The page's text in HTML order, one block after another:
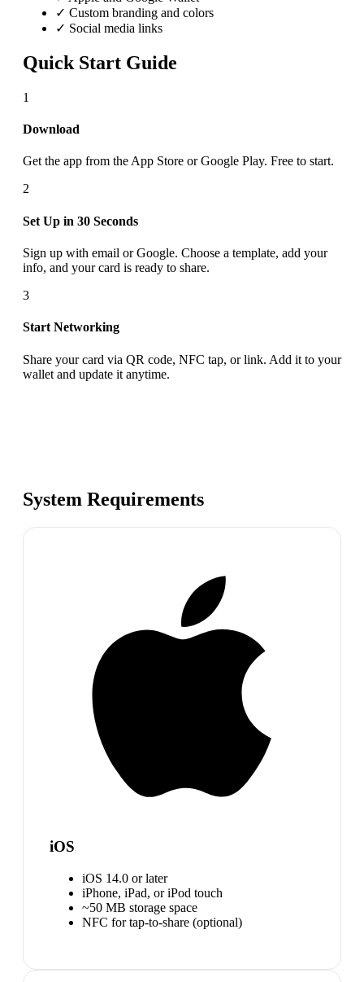
✓ Custom branding and colors
✓ Social media links
Quick Start Guide
1
Download
Get the app from the App Store or Google Play. Free to start.
2
Set Up in 30 Seconds
Sign up with email or Google. Choose a template, add your
info, and your card is ready to share.
3
Start Networking
Share your card via QR code, NFC tap, or link. Add it to your
wallet and update it anytime.
System Requirements
iOS
iOS 14.0 or later
iPhone, iPad, or iPod touch
~50 MB storage space
NFC for tap-to-share (optional)